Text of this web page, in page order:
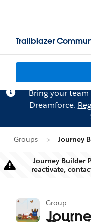
Trailblazer
Bring your
Dreamforce.
Groups Journey
Journey Builder
reactivate,
Group